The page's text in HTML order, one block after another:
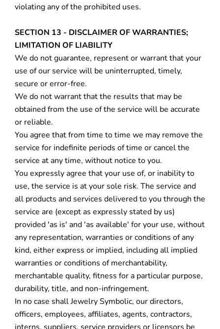
violating any of the prohibited uses.
SECTION 13 - DISCLAIMER OF WARRANTIES;
LIMITATION OF LIABILITY
We do not guarantee, represent or warrant that your
use of our service will be uninterrupted, timely,
secure or error-free.
We do not warrant that the results that may be
obtained from the use of the service will be accurate
or reliable.
You agree that from time to time we may remove the
service for indefinite periods of time or cancel the
service at any time, without notice to you.
You expressly agree that your use of, or inability to
use, the service is at your sole risk. The service and
all products and services delivered to you through the
service are (except as expressly stated by us)
provided 'as is' and 'as available' for your use, without
any representation, warranties or conditions of any
kind, either express or implied, including all implied
warranties or conditions of merchantability,
merchantable quality, fitness for a particular purpose,
durability, title, and non-infringement.
In no case shall Jewelry Symbolic, our directors,
officers, employees, affiliates, agents, contractors,